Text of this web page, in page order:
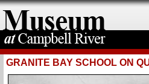
GRANITE BAY SCHOOL ON